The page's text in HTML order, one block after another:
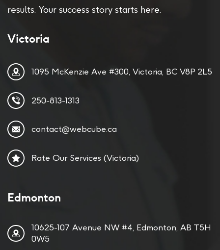
results. Your success story starts here.
Victoria
1095 McKenzie Ave #300, Victoria, BC V8P 2L5
250-813-1313
contact@webcube.ca
Rate Our Services (Victoria)
Edmonton
10625-107 Avenue NW #4, Edmonton, AB T5H
0W5